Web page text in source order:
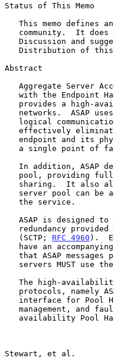
Status of This Memo
Abstract
Aggregate Server
with the Endpoint
   (SCTP;
RFC 4960 ).
Stewart, et al.